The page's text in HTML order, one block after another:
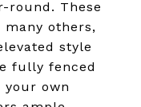
round. These
many others,
style
fully fenced
your own